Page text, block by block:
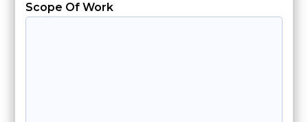
Scope Of Work